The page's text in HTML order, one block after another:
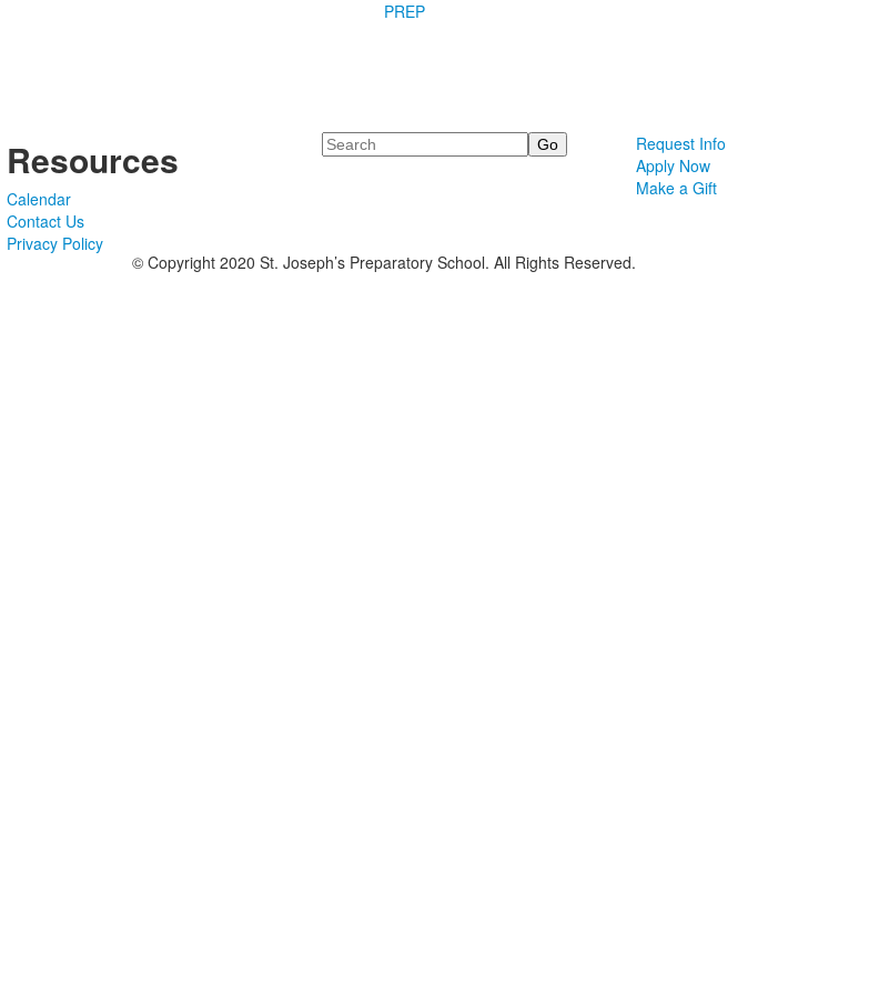
PREP
Resources
Calendar
Contact Us
Privacy Policy
Search
Request Info
Apply Now
Make a Gift
© Copyright 2020 St. Joseph’s Preparatory School. All Rights Reserved.